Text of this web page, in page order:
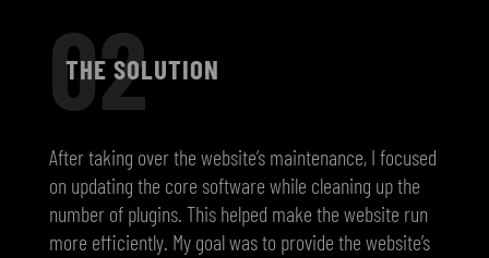
02
THE SOLUTION
After taking over the website’s maintenance, I focused
on updating the core software while cleaning up the
number of plugins. This helped make the website run
more efficiently. My goal was to provide the website’s